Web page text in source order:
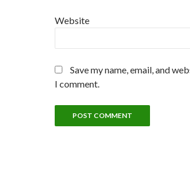
Website
Save my name, email, and
I comment.